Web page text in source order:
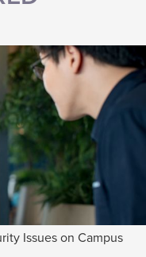
Issues on Campus